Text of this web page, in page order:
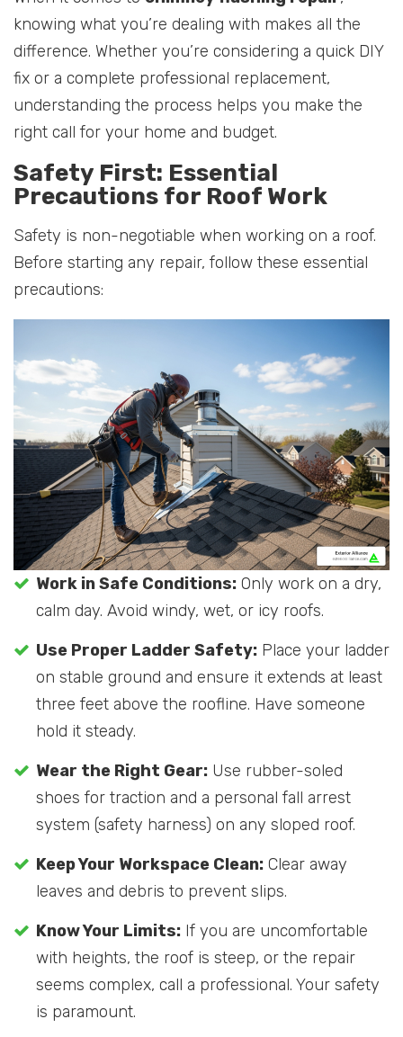
knowing what you’re dealing with makes all the
difference. Whether you’re considering a quick DIY
fix or a complete professional replacement,
understanding the process helps you make the
right call for your home and budget.
Safety First: Essential
Precautions for Roof Work
Safety is non-negotiable when working on a roof.
Before starting any repair, follow these essential
precautions:
Work in Safe Conditions: Only work on a dry,
calm day. Avoid windy, wet, or icy roofs.
Use Proper Ladder Safety: Place your ladder
on stable ground and ensure it extends at least
three feet above the roofline. Have someone
hold it steady.
Wear the Right Gear: Use rubber-soled
shoes for traction and a personal fall arrest
system (safety harness) on any sloped roof.
Keep Your Workspace Clean: Clear away
leaves and debris to prevent slips.
Know Your Limits: If you are uncomfortable
with heights, the roof is steep, or the repair
seems complex, call a professional. Your safety
is paramount.